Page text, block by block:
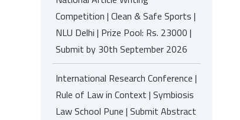
Competition | Clean & Safe Sports |
NLU Delhi | Prize Pool: Rs. 23000 |
Submit by 30th September 2026
International Research Conference |
Rule of Law in Context | Symbiosis
Law School Pune | Submit Abstract